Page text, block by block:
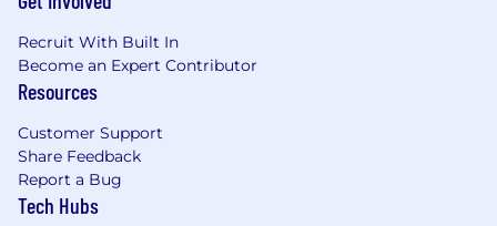
between December 25th and
December 31st
Employee Assistance Program (EAP)
Training and professional development
Recruit With Built In
Become an Expert Contributor
Resources
Customer Support
Share Feedback
Report a Bug
Tech Hubs